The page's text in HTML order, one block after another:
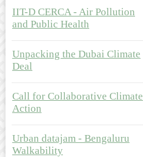
IIT-D CERCA - Air Pollution
and Public Health
Unpacking the Dubai Climate
Deal
Call for Collaborative Climate
Action
Urban datajam - Bengaluru
Walkability